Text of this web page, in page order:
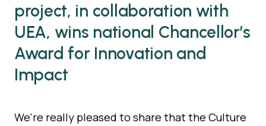
project, in collaboration with
UEA, wins national Chancellor’s
Award for Innovation and
Impact
We're really pleased to share that the Culture